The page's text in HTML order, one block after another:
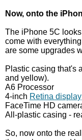
Now, onto the
The iPhone 5C
come with
are some upgrades
Plastic casing that's
and yellow).
A6 Processor
4-inch Retina display
FaceTime HD
All-plastic casing -
So, now onto the